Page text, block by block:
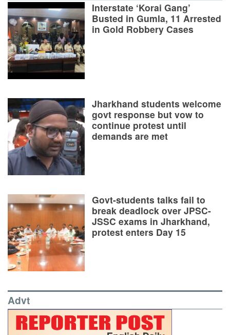
Interstate ‘Korai Gang’
Busted in Gumla, 11 Arrested
in Gold Robbery Cases
Jharkhand students welcome
govt response but vow to
continue protest until
demands are met
Govt-students talks fail to
break deadlock over JPSC-
JSSC exams in Jharkhand,
protest enters Day 15
Advt